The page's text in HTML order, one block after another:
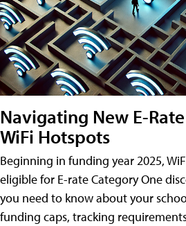
Navigating New E-
WiFi Hotspots
Beginning in funding year 2025,
eligible for E-rate Category One
you need to know about your
funding caps, tracking